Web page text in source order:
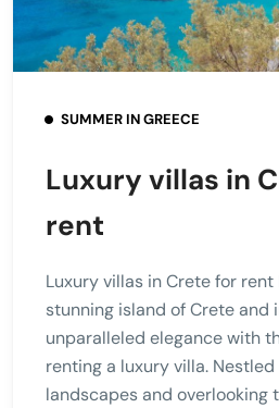
SUMMER IN GREECE
Luxury villas in
rent
Luxury villas in Crete for
stunning island of Crete and
unparalleled elegance with
renting a luxury villa.
landscapes and overlooking